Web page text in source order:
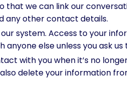
that we can link our
any other contact details.
system. Access to your
else unless you ask us
with you when it’s no
delete your information